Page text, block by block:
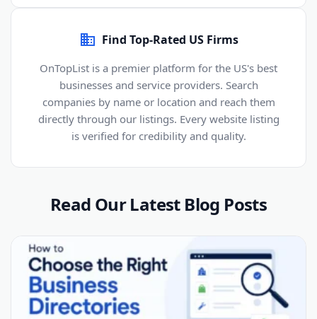
Find Top-Rated US Firms
OnTopList is a premier platform for the US's best
businesses and service providers. Search
companies by name or location and reach them
directly through our listings. Every website listing
is verified for credibility and quality.
Read Our Latest Blog Posts